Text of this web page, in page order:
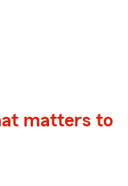
matters to